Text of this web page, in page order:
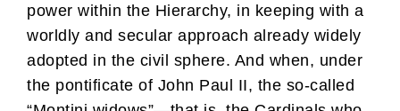
power within the Hierarchy, in keeping with a
worldly and secular approach already widely
adopted in the civil sphere. And when, under
the pontificate of John Paul II, the so-called